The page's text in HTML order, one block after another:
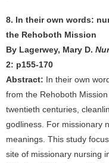
8. In their own words:
the Rehoboth Mission
By Lagerwey, Mary D.
2: p155-170
Abstract: In their own
from the Rehoboth
twentieth centuries,
godliness. For missionary
meanings. This study
site of missionary nursing